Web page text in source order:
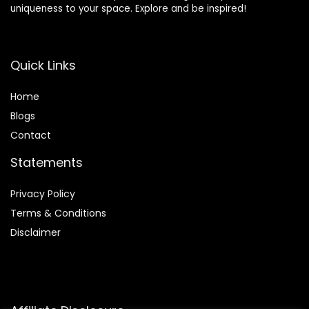
uniqueness to your space. Explore and be inspired!
Quick Links
Home
Blogs
Contact
Statements
Privacy Policy
Terms & Conditions
Disclaimer